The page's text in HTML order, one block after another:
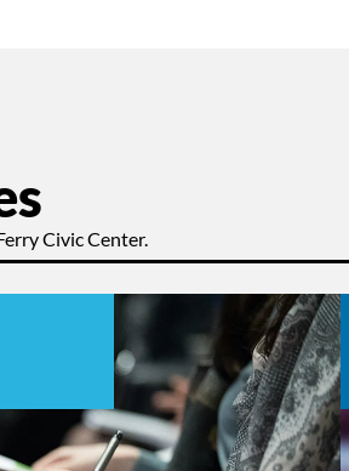
Civic Center.